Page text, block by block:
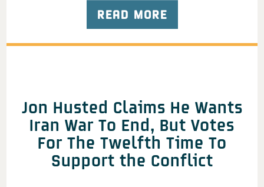
READ MORE
Jon Husted Claims He Wants
Iran War To End, But Votes
For The Twelfth Time To
Support the Conflict